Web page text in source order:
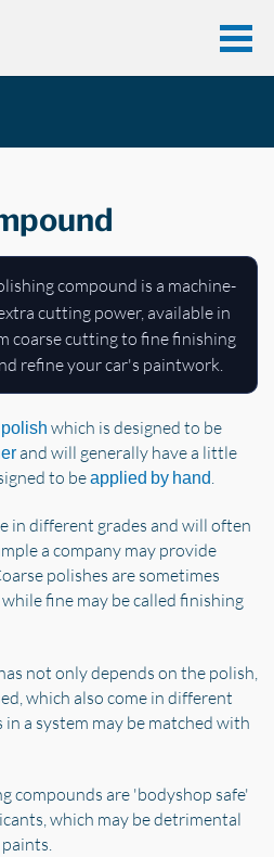
compound is a machine-
cutting power, available in
coarse cutting to fine finishing
refine your car's paintwork.
polish which is designed to be
and will generally have a little
to beapplied by hand.
in different grades and will often
a company may provide
polishes are sometimes
fine may be called finishing
not only depends on the polish,
which also come in different
in a system may be matched with
compounds are 'bodyshop safe'
which may be detrimental